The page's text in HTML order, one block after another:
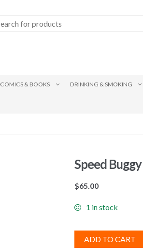
COMICS & BOOKS DRINKING & SMOKING
Speed
$65.00
1 in stock
ADD TO CART